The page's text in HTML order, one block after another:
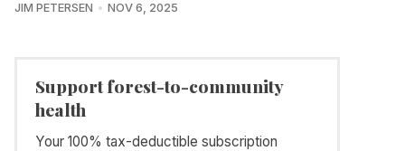
JIM PETERSEN NOV 6, 2025
Support forest-to-community
health
Your 100% tax-deductible subscription